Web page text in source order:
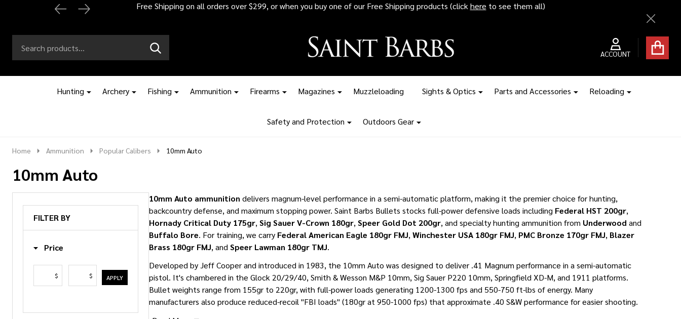
Automatic 2% off all ammunition orders over $1,500 - Stock up before the tariff price hikes kick in
Close
Go
search
ACCOUNT
Ignore
SEARCH
Hunting Archery Fishing Ammunition Firearms Magazines Muzzleloading Sights & Optics Parts and Accessories Reloading
Safety and Protection Outdoors Gear
Home Ammunition Popular Calibers 10mm Auto
10mm Auto
FILTER BY
Price
$ $ APPLY
10mm Auto ammunition delivers magnum-level performance in a semi-automatic platform, making it the premier choice for hunting,
backcountry defense, and maximum stopping power. Saint Barbs Bullets stocks full-power defensive loads including Federal HST 200gr,
Hornady Critical Duty 175gr, Sig Sauer V-Crown 180gr, Speer Gold Dot 200gr, and specialty hunting ammunition from Underwood and
Buffalo Bore. For training, we carry Federal American Eagle 180gr FMJ, Winchester USA 180gr FMJ, PMC Bronze 170gr FMJ, Blazer
Brass 180gr FMJ, and Speer Lawman 180gr TMJ.
Developed by Jeff Cooper and introduced in 1983, the 10mm Auto was designed to deliver .41 Magnum performance in a semi-automatic
pistol. It's chambered in the Glock 20/29/40, Smith & Wesson M&P 10mm, Sig Sauer P220 10mm, Springfield XD-M, and 1911 platforms.
Bullet weights range from 155gr to 220gr, with full-power loads generating 1200-1300 fps and 550-750 ft-lbs of energy. Many
manufacturers also produce reduced-recoil "FBI loads" (180gr at 950-1000 fps) that approximate .40 S&W performance for easier shooting.